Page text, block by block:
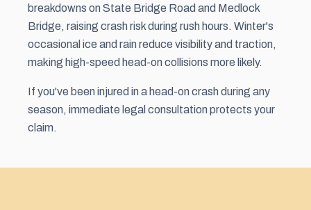
breakdowns on State Bridge Road and Medlock
Bridge, raising crash risk during rush hours. Winter's
occasional ice and rain reduce visibility and traction,
making high-speed head-on collisions more likely.
If you've been injured in a head-on crash during any
season, immediate legal consultation protects your
claim.